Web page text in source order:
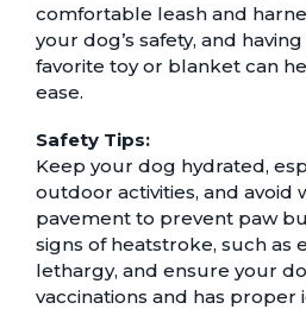
comfortable leash and
your dog’s safety, and
favorite toy or blanket can
ease.
Safety Tips:
Keep your dog hydrated,
outdoor activities, and avoid
pavement to prevent paw
signs of heatstroke, such as
lethargy, and ensure your
vaccinations and has proper